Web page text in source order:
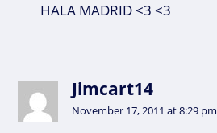
HALA MADRID <3 <3
Jimcart14
November 17, 2011 at 8:29 pm